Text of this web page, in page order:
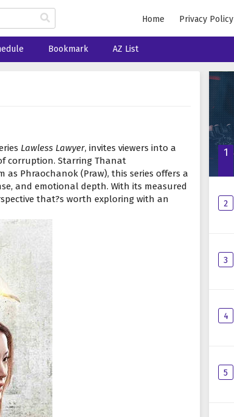
Home Privacy Policy
Bookmark AZ List
Lawless Lawyer, invites viewers into a
corruption. Starring Thanat
Phraochanok (Praw), this series offers a
and emotional depth. With its measured
that?s worth exploring with an
1
2
3
4
5